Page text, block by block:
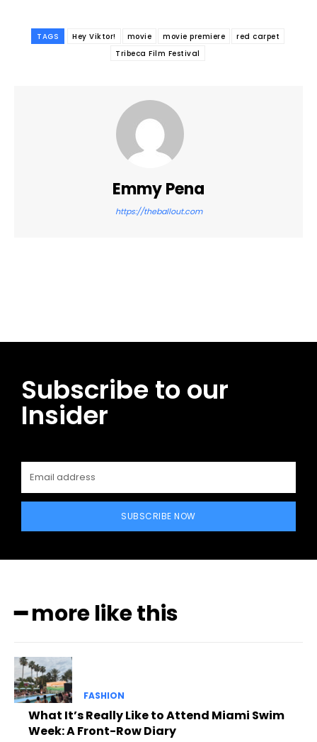
TAGS Hey Viktor! movie movie premiere
red carpet
Tribeca Film Festival
Emmy Pena
https://theballout.com
Subscribe to our
Insider
SUBSCRIBE NOW
━ more like this
FASHION
What It’s Really Like to Attend Miami Swim
Week: A Front-Row Diary